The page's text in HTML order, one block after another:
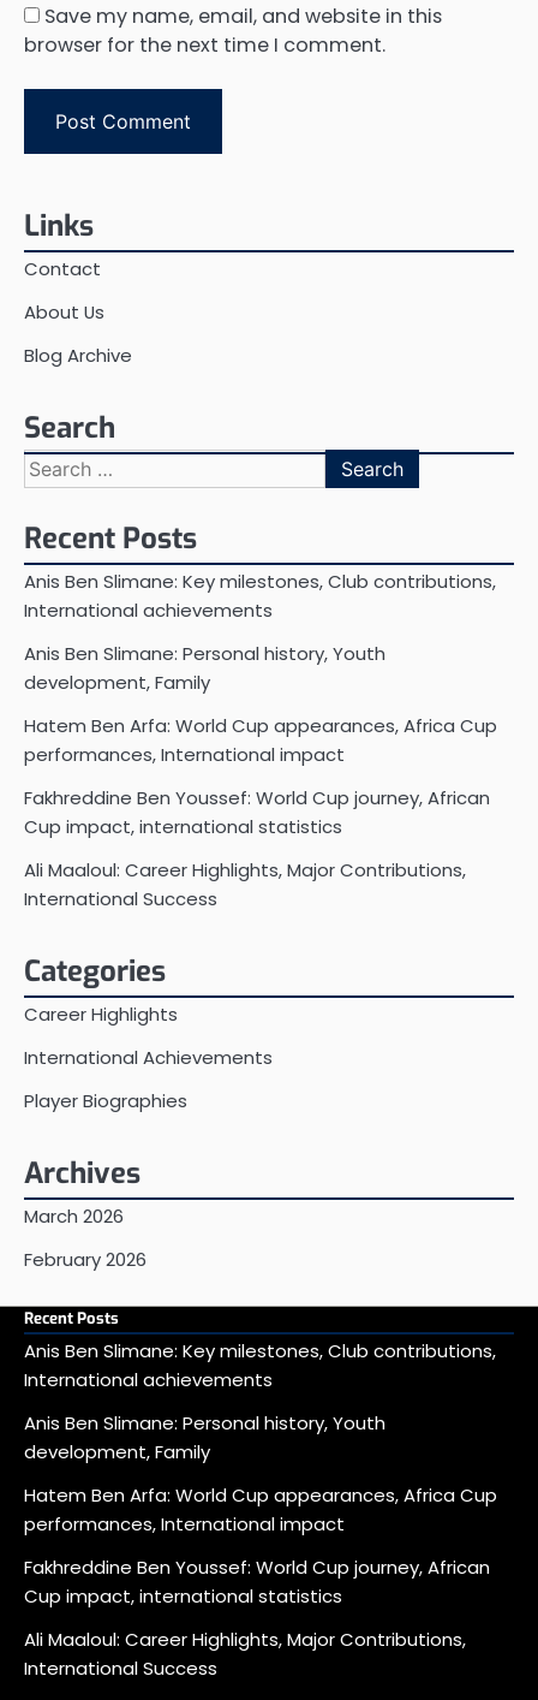
Save my name, email, and website in this
browser for the next time I comment.
Links
Contact
About Us
Blog Archive
Search
Search
for:
Recent Posts
Anis Ben Slimane: Key milestones, Club contributions,
International achievements
Anis Ben Slimane: Personal history, Youth
development, Family
Hatem Ben Arfa: World Cup appearances, Africa Cup
performances, International impact
Fakhreddine Ben Youssef: World Cup journey, African
Cup impact, international statistics
Ali Maaloul: Career Highlights, Major Contributions,
International Success
Categories
Career Highlights
International Achievements
Player Biographies
Archives
March 2026
February 2026
Recent Posts
Anis Ben Slimane: Key milestones, Club contributions,
International achievements
Anis Ben Slimane: Personal history, Youth
development, Family
Hatem Ben Arfa: World Cup appearances, Africa Cup
performances, International impact
Fakhreddine Ben Youssef: World Cup journey, African
Cup impact, international statistics
Ali Maaloul: Career Highlights, Major Contributions,
International Success